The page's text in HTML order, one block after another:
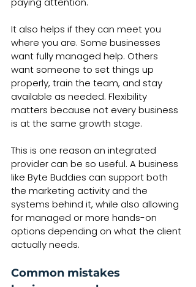
It also helps if they can meet you
where you are. Some businesses
want fully managed help. Others
want someone to set things up
properly, train the team, and stay
available as needed. Flexibility
matters because not every business
is at the same growth stage.
This is one reason an integrated
provider can be so useful. A business
like Byte Buddies can support both
the marketing activity and the
systems behind it, while also allowing
for managed or more hands-on
options depending on what the client
actually needs.
Common mistakes